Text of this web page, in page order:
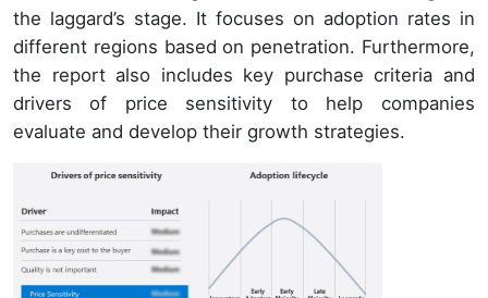
the laggard’s stage. It focuses on adoption rates in
different regions based on penetration. Furthermore,
the report also includes key purchase criteria and
drivers of price sensitivity to help companies
evaluate and develop their growth strategies.